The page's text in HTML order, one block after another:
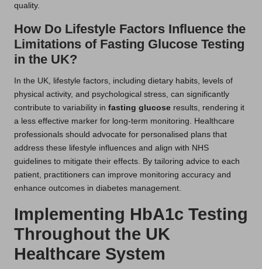
quality.
How Do Lifestyle Factors Influence the
Limitations of Fasting Glucose Testing
in the UK?
In the UK, lifestyle factors, including dietary habits, levels of
physical activity, and psychological stress, can significantly
contribute to variability in fasting glucose results, rendering it
a less effective marker for long-term monitoring. Healthcare
professionals should advocate for personalised plans that
address these lifestyle influences and align with NHS
guidelines to mitigate their effects. By tailoring advice to each
patient, practitioners can improve monitoring accuracy and
enhance outcomes in diabetes management.
Implementing HbA1c Testing
Throughout the UK
Healthcare System